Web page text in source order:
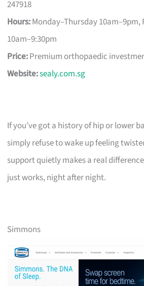
247918
Hours:Monday–Thursday 10am–9pm,
10am–9:30pm
Price:Premium orthopaedic
Website:sealy.com.sg
If you’ve got a history of hip or lower
simply refuse to wake up feeling
support quietly makes a real
just works, night after night.
Simmons